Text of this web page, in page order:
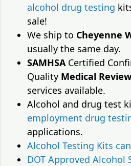
alcohol drug testing
sale!
We ship to Cheyenne
usually the same day.
SAMHSACertified
Quality Medical
services available.
Alcohol and drug test
employment drug
applications.
Alcohol Testing Kits
DOT Approved Alcohol